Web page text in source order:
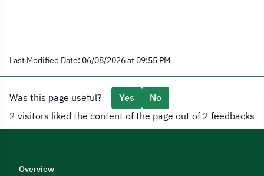
Last Modified Date: 06/08/2026 at 09:55 PM
Was this page useful? Yes
No
2 visitors liked the content of the page out of 2 feedbacks
Overview